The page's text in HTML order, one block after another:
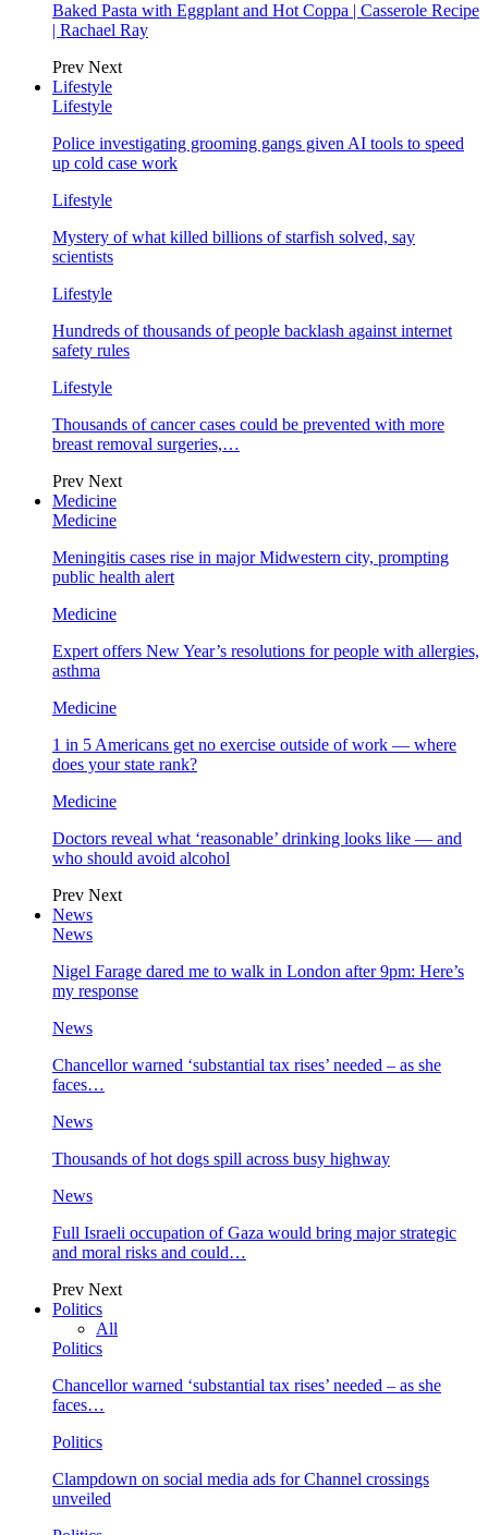
Baked Pasta with Eggplant and Hot Coppa | Casserole Recipe
| Rachael Ray
Prev Next
Lifestyle
Lifestyle
Police investigating grooming gangs given AI tools to speed
up cold case work
Lifestyle
Mystery of what killed billions of starfish solved, say
scientists
Lifestyle
Hundreds of thousands of people backlash against internet
safety rules
Lifestyle
Thousands of cancer cases could be prevented with more
breast removal surgeries,…
Prev Next
Medicine
Medicine
Meningitis cases rise in major Midwestern city, prompting
public health alert
Medicine
Expert offers New Year’s resolutions for people with allergies,
asthma
Medicine
1 in 5 Americans get no exercise outside of work — where
does your state rank?
Medicine
Doctors reveal what ‘reasonable’ drinking looks like — and
who should avoid alcohol
Prev Next
News
News
Nigel Farage dared me to walk in London after 9pm: Here’s
my response
News
Chancellor warned ‘substantial tax rises’ needed – as she
faces…
News
Thousands of hot dogs spill across busy highway
News
Full Israeli occupation of Gaza would bring major strategic
and moral risks and could…
Prev Next
Politics
All
Politics
Chancellor warned ‘substantial tax rises’ needed – as she
faces…
Politics
Clampdown on social media ads for Channel crossings
unveiled